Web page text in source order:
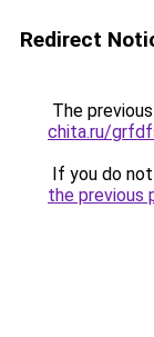
Redirect
The
chita.ru/
If you do
the previous